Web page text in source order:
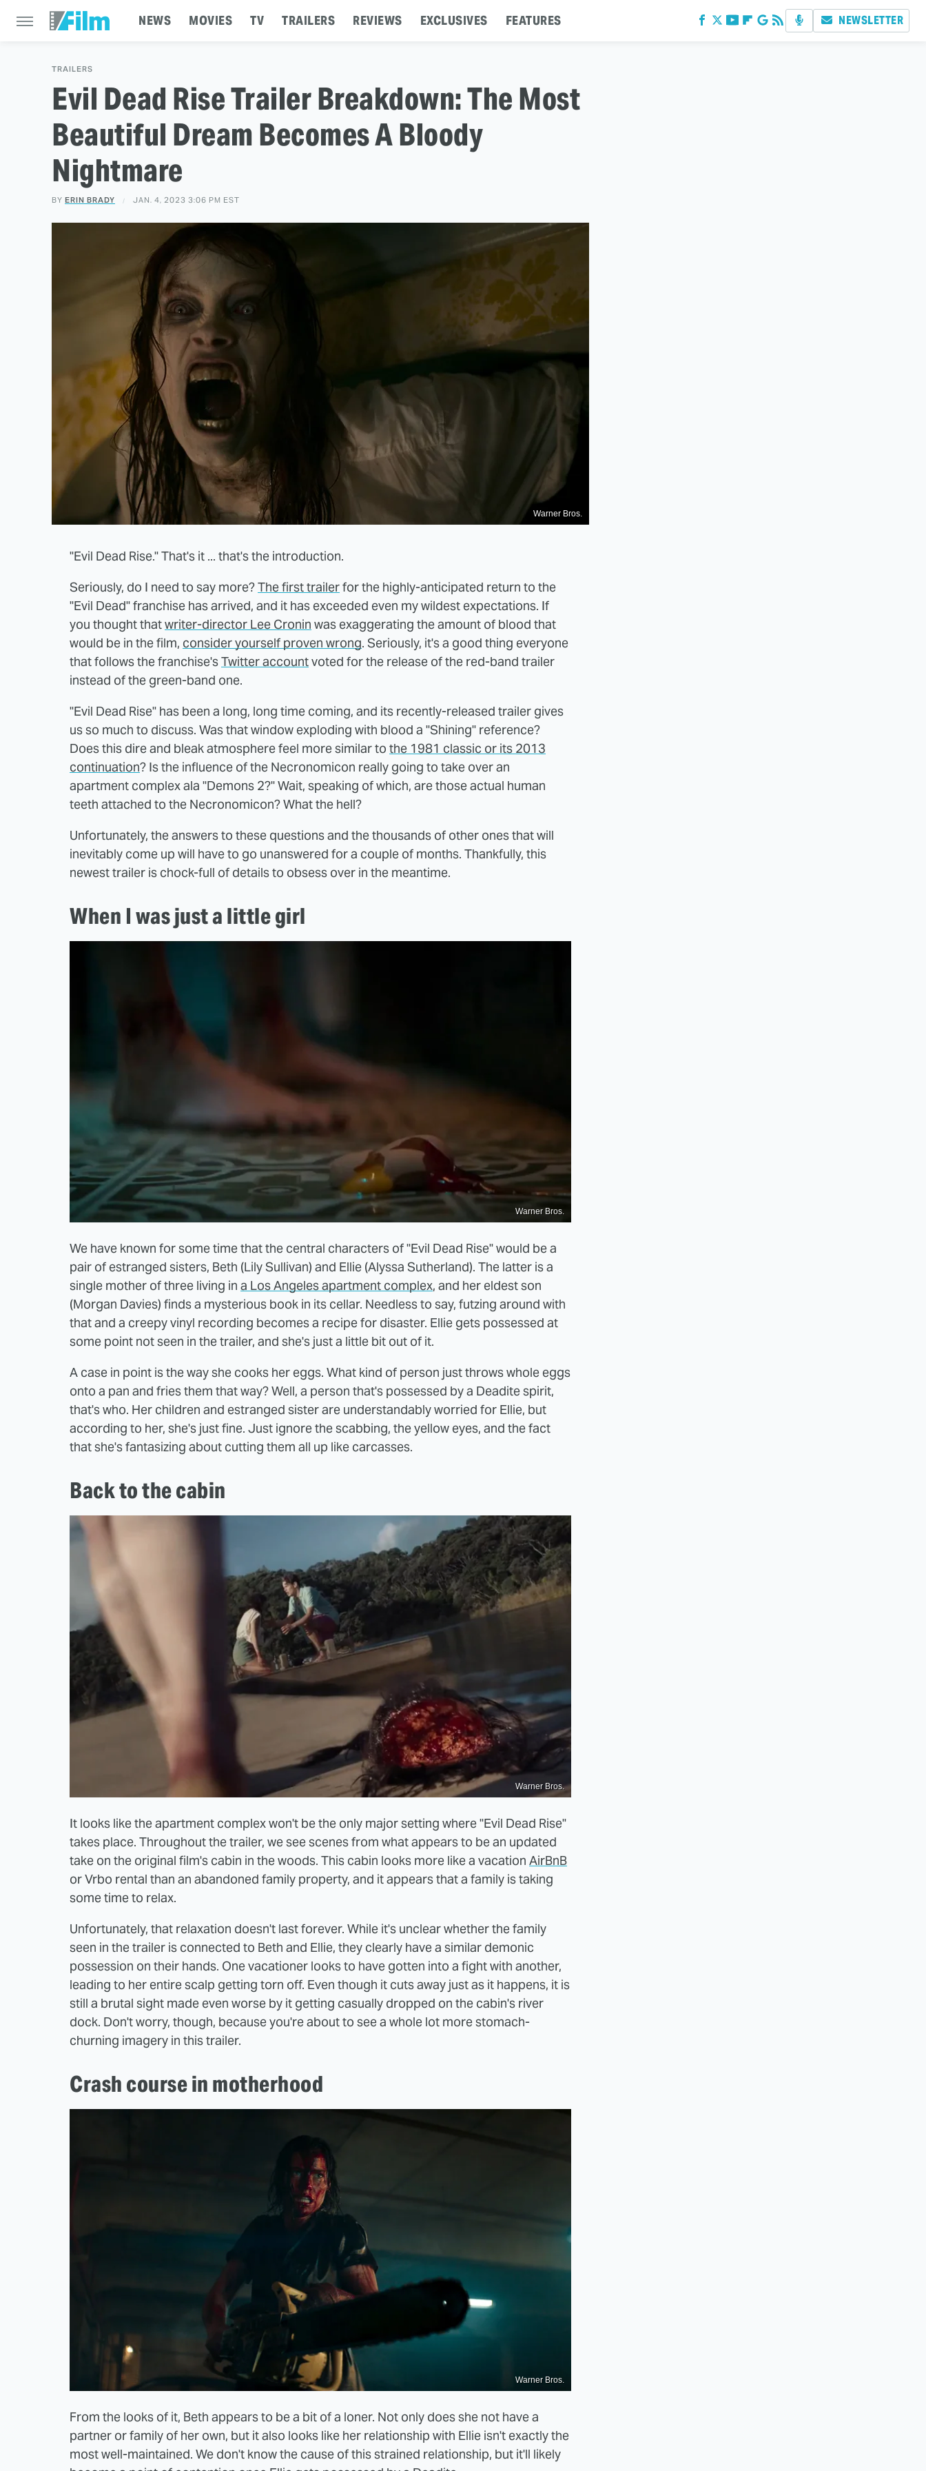
NEWS MOVIES TV TRAILERS REVIEWS EXCLUSIVES FEATURES NEWSLETTER
TRAILERS
Evil Dead Rise Trailer Breakdown: The Most
Beautiful Dream Becomes A Bloody
Nightmare
BY ERIN BRADY JAN. 4, 2023 3:06 PM EST
Warner Bros.
"Evil Dead Rise." That's it ... that's the introduction.
Seriously, do I need to say more?The first trailerfor the highly-anticipated return to the
"Evil Dead" franchise has arrived, and it has exceeded even my wildest expectations. If
you thought thatwriter-director Lee Cronin was exaggerating the amount of blood that
would be in the film, consider yourself proven wrong. Seriously, it's a good thing everyone
that follows the franchise'sTwitter accountvoted for the release of the red-band trailer
instead of the green-band one.
"Evil Dead Rise" has been a long, long time coming, and its recently-released trailer gives
us so much to discuss. Was that window exploding with blood a "Shining" reference?
Does this dire and bleak atmosphere feel more similar to the 1981 classic or its 2013
continuation? Is the influence of the Necronomicon really going to take over an
apartment complex ala "Demons 2?" Wait, speaking of which, are those actual human
teeth attached to the Necronomicon? What the hell?
Unfortunately, the answers to these questions and the thousands of other ones that will
inevitably come up will have to go unanswered for a couple of months. Thankfully, this
newest trailer is chock-full of details to obsess over in the meantime.
When I was just a little girl
Warner Bros.
We have known for some time that the central characters of "Evil Dead Rise" would be a
pair of estranged sisters, Beth (Lily Sullivan) and Ellie (Alyssa Sutherland). The latter is a
single mother of three living in a Los Angeles apartment complex, and her eldest son
(Morgan Davies) finds a mysterious book in its cellar. Needless to say, futzing around with
that and a creepy vinyl recording becomes a recipe for disaster. Ellie gets possessed at
some point not seen in the trailer, and she's just a little bit out of it.
A case in point is the way she cooks her eggs. What kind of person just throws whole eggs
onto a pan and fries them that way? Well, a person that's possessed by a Deadite spirit,
that's who. Her children and estranged sister are understandably worried for Ellie, but
according to her, she's just fine. Just ignore the scabbing, the yellow eyes, and the fact
that she's fantasizing about cutting them all up like carcasses.
Back to the cabin
Warner Bros.
It looks like the apartment complex won't be the only major setting where "Evil Dead Rise"
takes place. Throughout the trailer, we see scenes from what appears to be an updated
take on the original film's cabin in the woods. This cabin looks more like a vacation AirBnB
or Vrbo rental than an abandoned family property, and it appears that a family is taking
some time to relax.
Unfortunately, that relaxation doesn't last forever. While it's unclear whether the family
seen in the trailer is connected to Beth and Ellie, they clearly have a similar demonic
possession on their hands. One vacationer looks to have gotten into a fight with another,
leading to her entire scalp getting torn off. Even though it cuts away just as it happens, it is
still a brutal sight made even worse by it getting casually dropped on the cabin's river
dock. Don't worry, though, because you're about to see a whole lot more stomach-
churning imagery in this trailer.
Crash course in motherhood
Warner Bros.
From the looks of it, Beth appears to be a bit of a loner. Not only does she not have a
partner or family of her own, but it also looks like her relationship with Ellie isn't exactly the
most well-maintained. We don't know the cause of this strained relationship, but it'll likely